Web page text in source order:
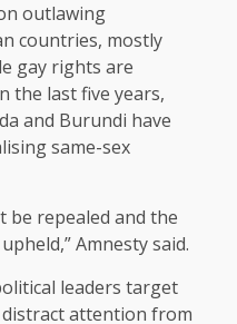
outlawing
countries, mostly
gay rights are
the last five years,
and Burundi have
same-sex
be repealed and the
Amnesty said.
leaders target
attention from